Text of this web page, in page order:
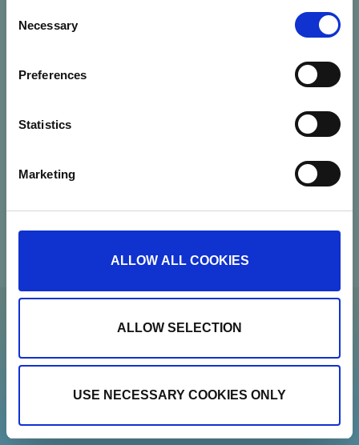
Selection
Necessary
Preferences
Statistics
Marketing
ALLOW ALL COOKIES
ALLOW SELECTION
USE NECESSARY COOKIES ONLY
Nannasgade 28, 2200 Copenhagen, Denmark